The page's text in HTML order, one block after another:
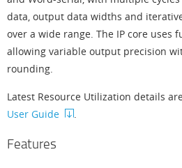
data, output data widths and
over a wide range. The IP core
allowing variable output precision
rounding.
Latest Resource Utilization details
User Guide
.
Features